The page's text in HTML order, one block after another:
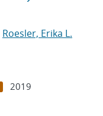
Roesler, Erika L.
2019